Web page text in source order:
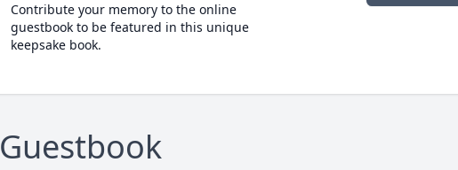
Contribute your memory to the online
guestbook to be featured in this unique
keepsake book.
Guestbook